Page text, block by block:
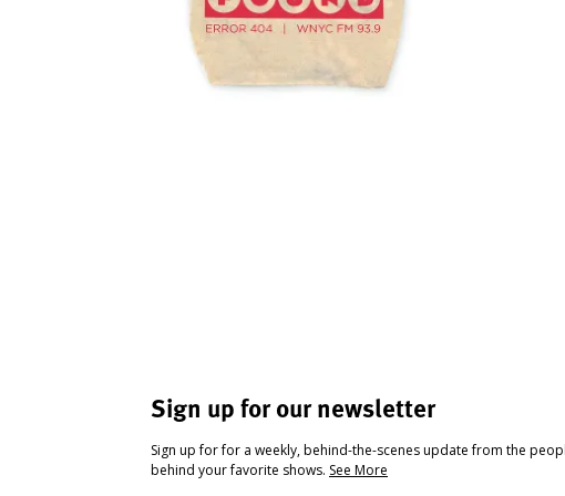
Sign up for our newsletter
Sign up for for a weekly, behind-the-scenes update from the
behind your favorite shows. See More